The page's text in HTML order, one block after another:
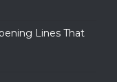
Lines That